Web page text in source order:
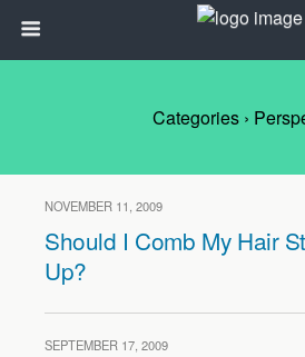
Categories ›
NOVEMBER 11, 2009
Should I Comb My Hair
Up?
SEPTEMBER 17, 2009